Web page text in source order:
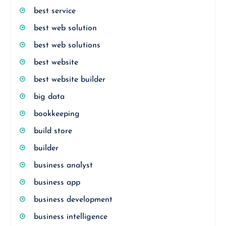
best service
best web solution
best web solutions
best website
best website builder
big data
bookkeeping
build store
builder
business analyst
business app
business development
business intelligence